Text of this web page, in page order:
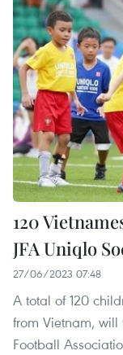
120
JFA Uniqlo
27/06/2023 07:48
A total of 120
from Vietnam,
Football